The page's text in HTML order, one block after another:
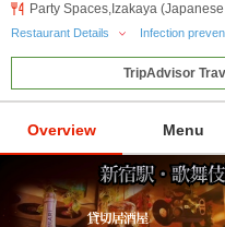
Party Spaces,Izakaya
Restaurant Details Infection
TripAdvisor
Overview Menu